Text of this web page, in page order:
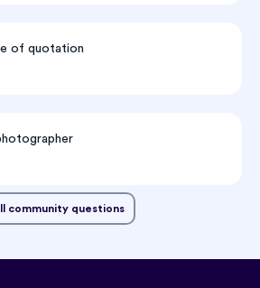
of quotation
community questions